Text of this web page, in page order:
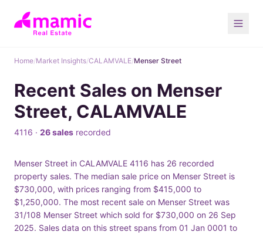
Home/Market Insights/CALAMVALE/Menser Street
Recent Sales on Menser
Street, CALAMVALE
4116 · 26 sales recorded
Menser Street in CALAMVALE 4116 has 26 recorded
property sales. The median sale price on Menser Street is
$730,000, with prices ranging from $415,000 to
$1,250,000. The most recent sale on Menser Street was
31/108 Menser Street which sold for $730,000 on 26 Sep
2025. Sales data on this street spans from 01 Jan 0001 to